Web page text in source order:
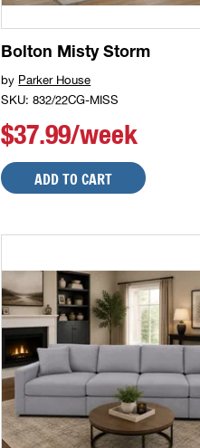
Bolton Misty Storm
by Parker House
SKU: 832/22CG-MISS
$37.99/week
ADD TO CART